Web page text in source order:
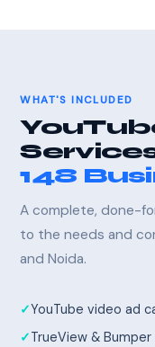
WHAT'S INCLUDED
148
A complete, done-
to the needs and
and Noida.
YouTube video ad
TrueView & Bumper